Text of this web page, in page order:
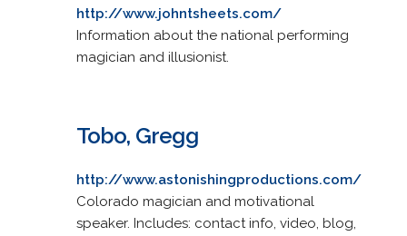
http://www.johntsheets.com/
Information about the national performing
magician and illusionist.
Tobo, Gregg
http://www.astonishingproductions.com/
Colorado magician and motivational
speaker. Includes: contact info, video, blog,